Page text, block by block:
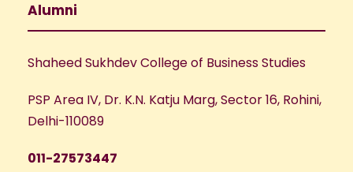
Alumni
Shaheed Sukhdev College of Business Studies
PSP Area IV, Dr. K.N. Katju Marg, Sector 16, Rohini,
Delhi-110089
011-27573447